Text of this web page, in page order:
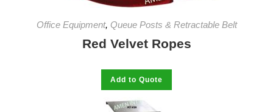
Office Equipment, Queue Posts & Retractable Belt
Red Velvet Ropes
Add to Quote
has